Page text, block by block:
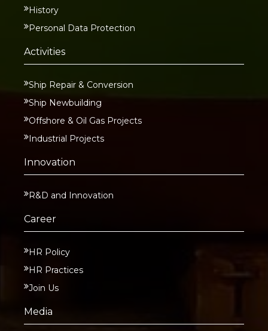
History
Personal Data Protection
Activities
Ship Repair & Conversion
Ship Newbuilding
Offshore & Oil Gas Projects
Industrial Projects
Innovation
R&D and Innovation
Career
HR Policy
HR Practices
Join Us
Media